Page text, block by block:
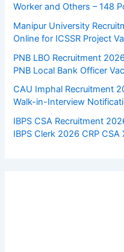
Worker and Others – 148
Manipur University
Online for ICSSR Project
PNB LBO Recruitment
PNB Local Bank Officer
CAU Imphal Recruitment
Walk-in-Interview
IBPS CSA Recruitment
IBPS Clerk 2026 CRP